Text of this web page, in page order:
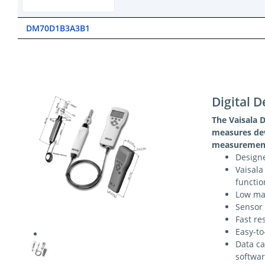
DM70D1B3A3B1
Digital
The Vaisala
measures
Low
Fast
Easy-
Data